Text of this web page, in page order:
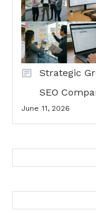
Strategic
SEO
June 11, 2026